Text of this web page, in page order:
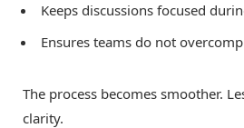
Keeps discussions focused
Ensures teams do not
The process becomes smoother.
clarity.